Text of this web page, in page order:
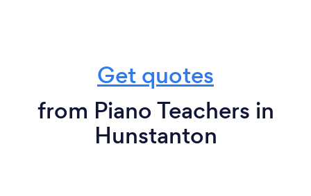
Get quotes
from Piano Teachers in
Hunstanton